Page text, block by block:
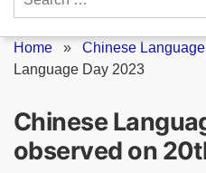
Home » Chinese
Language Day 2023
Chinese
observed on